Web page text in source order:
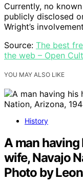
Currently, no
publicly disclosed
Wright’s
Source: The best
the web – Open
YOU MAY ALSO LIKE
History
A man
wife, Navajo
Photo by